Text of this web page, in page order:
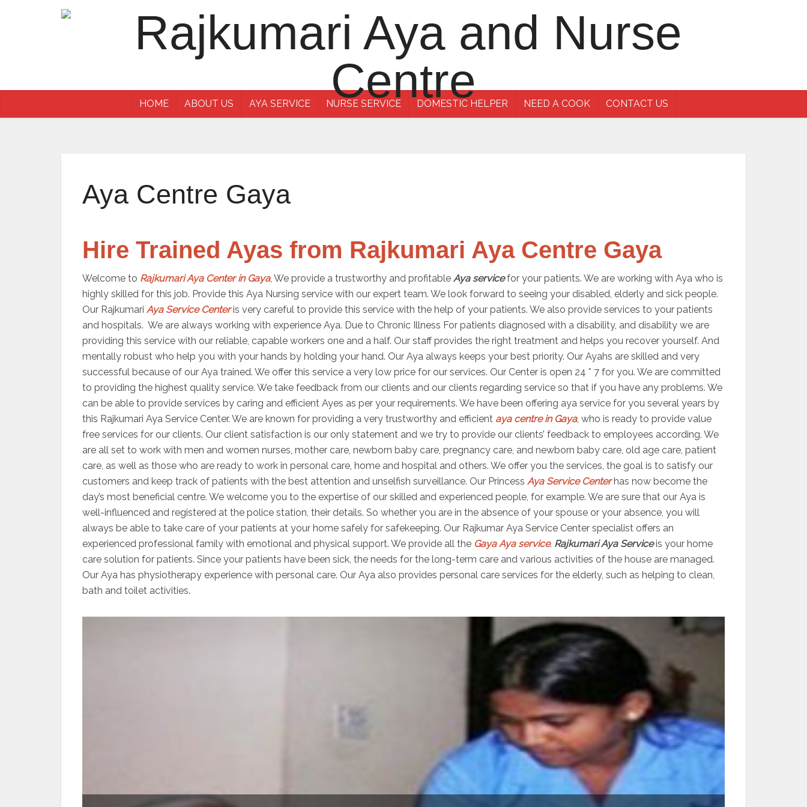
HOME ABOUT US AYA SERVICE NURSE SERVICE DOMESTIC HELPER NEED A COOK CONTACT US
Aya Centre Gaya
Hire Trained Ayas from Rajkumari Aya Centre Gaya
Welcome to Rajkumari Aya Center in Gaya, We provide a trustworthy and profitable Aya servicefor your patients. We are working with Aya who is
highly skilled for this job. Provide this Aya Nursing service with our expert team. We look forward to seeing your disabled, elderly and sick people.
Our Rajkumari Aya Service Centeris very careful to provide this service with the help of your patients. We also provide services to your patients
and hospitals. We are always working with experience Aya. Due to Chronic Illness For patients diagnosed with a disability, and disability we are
providing this service with our reliable, capable workers one and a half. Our staff provides the right treatment and helps you recover yourself. And
mentally robust who help you with your hands by holding your hand. Our Aya always keeps your best priority. Our Ayahs are skilled and very
successful because of our Aya trained. We offer this service a very low price for our services. Our Center is open 24 * 7 for you. We are committed
to providing the highest quality service. We take feedback from our clients and our clients regarding service so that if you have any problems. We
can be able to provide services by caring and efficient Ayes as per your requirements. We have been offering aya service for you several years by
this Rajkumari Aya Service Center. We are known for providing a very trustworthy and efficient aya centre in Gaya, who is ready to provide value
free services for our clients. Our client satisfaction is our only statement and we try to provide our clients’ feedback to employees according. We
are all set to work with men and women nurses, mother care, newborn baby care, pregnancy care, and newborn baby care, old age care, patient
care, as well as those who are ready to work in personal care, home and hospital and others. We offer you the services, the goal is to satisfy our
customers and keep track of patients with the best attention and unselfish surveillance. Our Princess Aya Service Centerhas now become the
day’s most beneficial centre. We welcome you to the expertise of our skilled and experienced people, for example. We are sure that our Aya is
well-influenced and registered at the police station, their details. So whether you are in the absence of your spouse or your absence, you will
always be able to take care of your patients at your home safely for safekeeping. Our Rajkumar Aya Service Center specialist offers an
experienced professional family with emotional and physical support. We provide all the Gaya Aya service. Rajkumari Aya Serviceis your home
care solution for patients. Since your patients have been sick, the needs for the long-term care and various activities of the house are managed.
Our Aya has physiotherapy experience with personal care. Our Aya also provides personal care services for the elderly, such as helping to clean,
bath and toilet activities.